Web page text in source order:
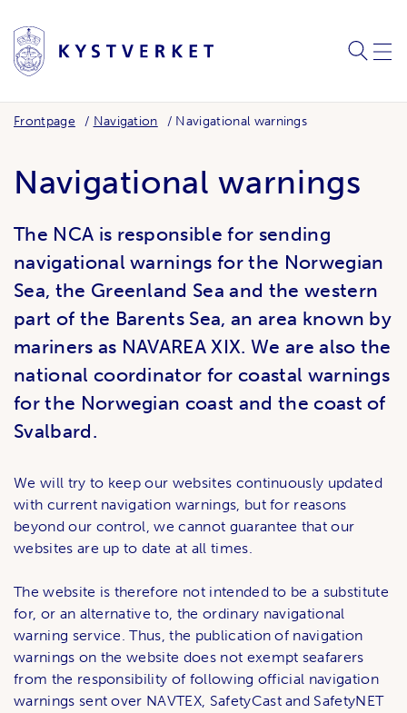
Frontpage Navigation Navigational warnings
Navigational warnings
The NCA is responsible for sending
navigational warnings for the Norwegian
Sea, the Greenland Sea and the western
part of the Barents Sea, an area known by
mariners as NAVAREA XIX. We are also the
national coordinator for coastal warnings
for the Norwegian coast and the coast of
Svalbard.
We will try to keep our websites continuously updated
with current navigation warnings, but for reasons
beyond our control, we cannot guarantee that our
websites are up to date at all times.
The website is therefore not intended to be a substitute
for, or an alternative to, the ordinary navigational
warning service. Thus, the publication of navigation
warnings on the website does not exempt seafarers
from the responsibility of following official navigation
warnings sent over NAVTEX, SafetyCast and SafetyNET